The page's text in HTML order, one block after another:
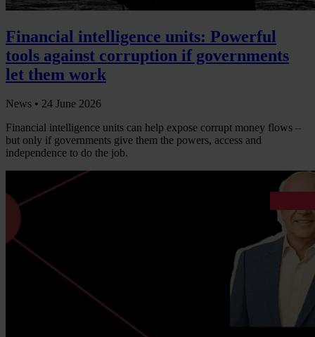
Financial intelligence units: Powerful
tools against corruption if governments
let them work
News • 24 June 2026
Financial intelligence units can help expose corrupt money flows –
but only if governments give them the powers, access and
independence to do the job.